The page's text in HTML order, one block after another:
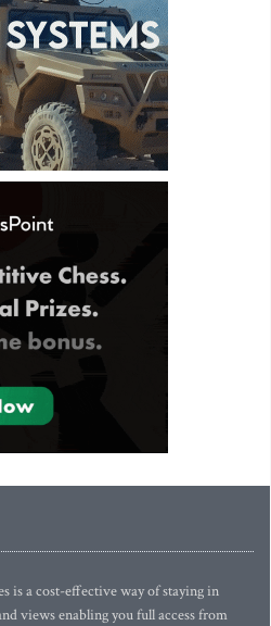
is a cost-effective way of staying in
views enabling you full access from